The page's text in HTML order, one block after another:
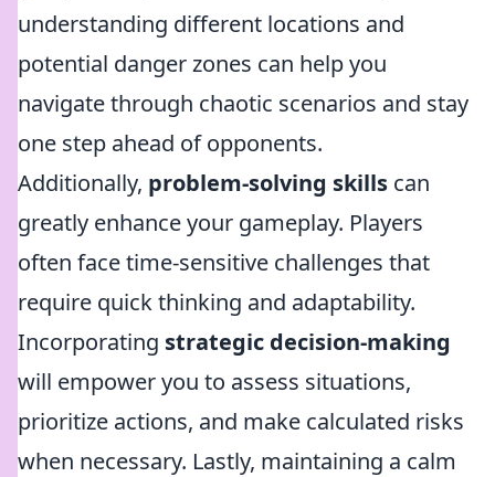
understanding different locations and
potential danger zones can help you
navigate through chaotic scenarios and stay
one step ahead of opponents.
Additionally, problem-solving skills can
greatly enhance your gameplay. Players
often face time-sensitive challenges that
require quick thinking and adaptability.
Incorporating strategic decision-making
will empower you to assess situations,
prioritize actions, and make calculated risks
when necessary. Lastly, maintaining a calm